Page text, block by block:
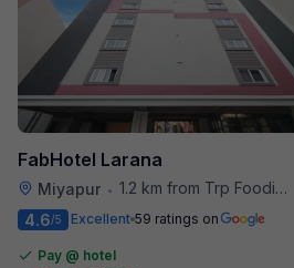
FabHotel Larana
Miyapur • 1.2 km from Trp Foodies Hub
4.6/5 Excellent 59 ratings on
Pay @ hotel